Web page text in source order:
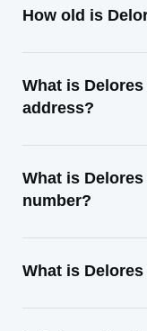
How old is
What is
address?
What is
number?
What is